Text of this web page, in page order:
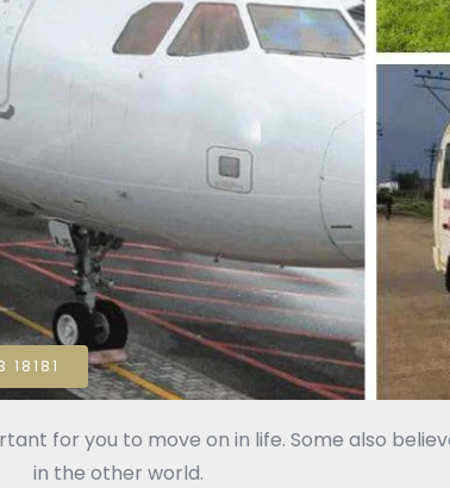
18181
for you to move on in life. Some also
in the other world.